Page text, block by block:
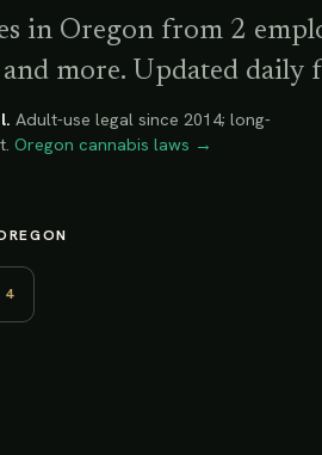
in Oregon from 2
more. Updated daily
. Adult-use legal since 2014; long-
Oregon cannabis laws →
4